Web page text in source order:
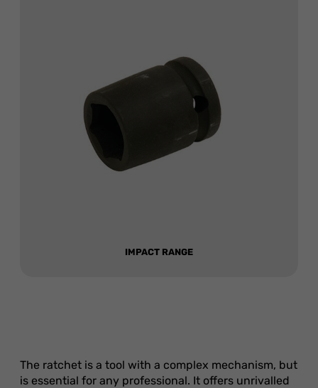
IMPACT RANGE
The ratchet is a tool with a complex mechanism, but
is essential for any professional. It offers unrivalled